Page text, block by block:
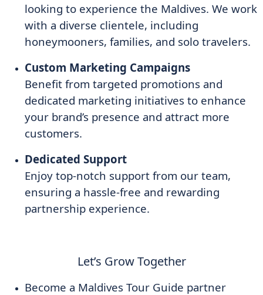
looking to experience the Maldives. We work
with a diverse clientele, including
honeymooners, families, and solo travelers.
Custom Marketing Campaigns
Benefit from targeted promotions and
dedicated marketing initiatives to enhance
your brand’s presence and attract more
customers.
Dedicated Support
Enjoy top-notch support from our team,
ensuring a hassle-free and rewarding
partnership experience.
Let’s Grow Together
Become a Maldives Tour Guide partner